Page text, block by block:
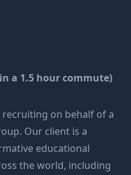
a 1.5 hour commute)
recruiting on behalf of a
Our client is a
educational
the world, including